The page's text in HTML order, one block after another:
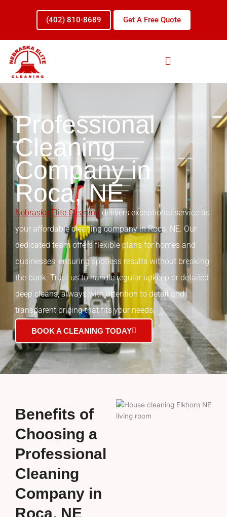
(402) 810-8689 Get A Free Quote
Professional
Cleaning
Company in
Roca, NE
Nebraska Elite Cleaning delivers exceptional service as
your affordable cleaning company in Roca, NE. Our
dedicated team offers flexible plans for homes and
businesses, ensuring spotless results without breaking
the bank. Trust us to handle regular upkeep or detailed
deep cleans, always with attention to detail and
transparent pricing that fits your needs.
BOOK A CLEANING TODAY
Benefits of
Choosing a
Professional
Cleaning
Company in
Roca, NE